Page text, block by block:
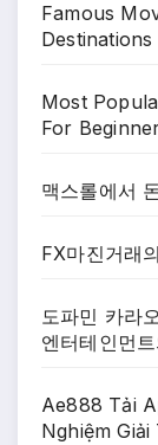
Famous
Most
For
맥스롤에서
FX마진거래
도파민 카라
엔터테인먼
Ae888 Tải
Nghiệm